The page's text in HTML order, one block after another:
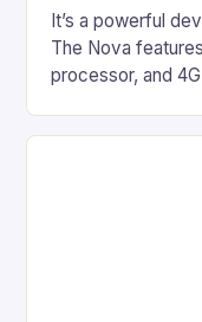
It’s a powerful
The Nova
processor, and
on Android and